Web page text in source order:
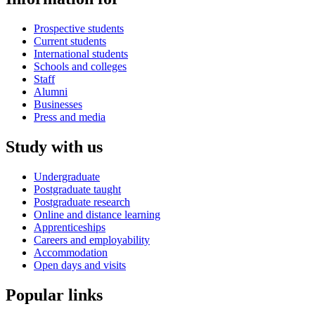
Prospective students
Current students
International students
Schools and colleges
Staff
Alumni
Businesses
Press and media
Study with us
Undergraduate
Postgraduate taught
Postgraduate research
Online and distance learning
Apprenticeships
Careers and employability
Accommodation
Open days and visits
Popular links